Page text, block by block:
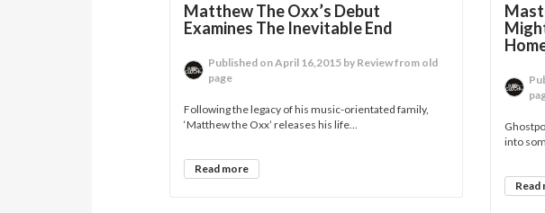
Matthew The Oxx’s Debut
Examines The Inevitable End
Published on April 16,2015 by Review from old
page
Following the legacy of his music-orientated family,
‘Matthew the Oxx’ releases his life...
Read more
into
Read